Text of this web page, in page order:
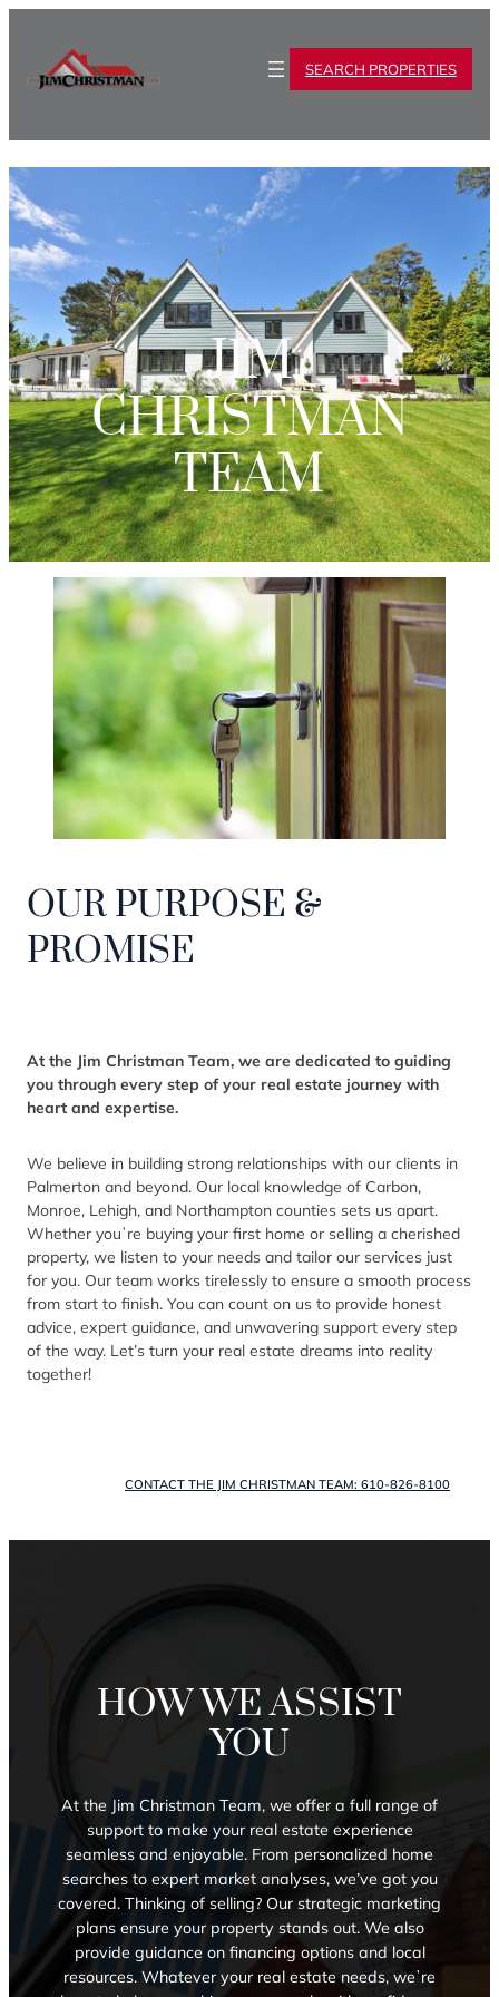
SEARCH PROPERTIES
JIM
CHRISTMAN
TEAM
OUR PURPOSE &
PROMISE
At the Jim Christman Team, we are dedicated to guiding
you through every step of your real estate journey with
heart and expertise.
We believe in building strong relationships with our clients in
Palmerton and beyond. Our local knowledge of Carbon,
Monroe, Lehigh, and Northampton counties sets us apart.
Whether youʼre buying your first home or selling a cherished
property, we listen to your needs and tailor our services just
for you. Our team works tirelessly to ensure a smooth process
from start to finish. You can count on us to provide honest
advice, expert guidance, and unwavering support every step
of the way. Let’s turn your real estate dreams into reality
together!
CONTACT THE JIM CHRISTMAN TEAM: 610-826-8100
HOW WE ASSIST
YOU
At the Jim Christman Team, we offer a full range of
support to make your real estate experience
seamless and enjoyable. From personalized home
searches to expert market analyses, we’ve got you
covered. Thinking of selling? Our strategic marketing
plans ensure your property stands out. We also
provide guidance on financing options and local
resources. Whatever your real estate needs, weʼre